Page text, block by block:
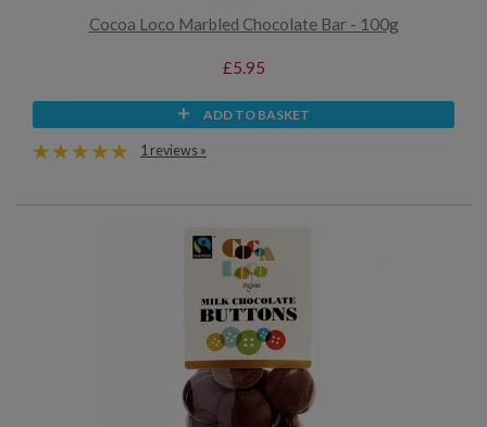
Cocoa Loco Marbled Chocolate Bar - 100g
£5.95
ADD TO BASKET
1 reviews »